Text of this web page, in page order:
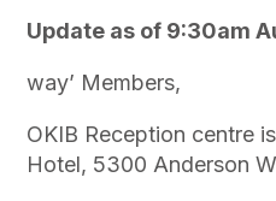
Update as of 9:30am
way’ Members,
OKIB Reception centre
Hotel, 5300 Anderson